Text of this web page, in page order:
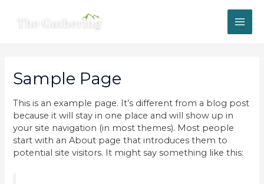
Sample Page
This is an example page. It’s different from a blog post
because it will stay in one place and will show up in
your site navigation (in most themes). Most people
start with an About page that introduces them to
potential site visitors. It might say something like this: